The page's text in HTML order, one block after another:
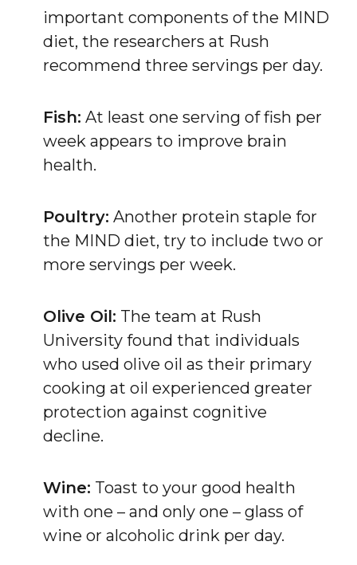
important components of the MIND
diet, the researchers at Rush
recommend three servings per day.
Fish: At least one serving of fish per
week appears to improve brain
health.
Poultry: Another protein staple for
the MIND diet, try to include two or
more servings per week.
Olive Oil: The team at Rush
University found that individuals
who used olive oil as their primary
cooking at oil experienced greater
protection against cognitive
decline.
Wine: Toast to your good health
with one – and only one – glass of
wine or alcoholic drink per day.